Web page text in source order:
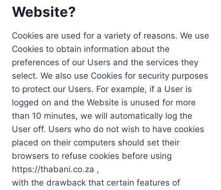
Website?
Cookies are used for a variety of reasons. We use
Cookies to obtain information about the
preferences of our Users and the services they
select. We also use Cookies for security purposes
to protect our Users. For example, if a User is
logged on and the Website is unused for more
than 10 minutes, we will automatically log the
User off. Users who do not wish to have cookies
placed on their computers should set their
browsers to refuse cookies before using
https://thabani.co.za ,
with the drawback that certain features of